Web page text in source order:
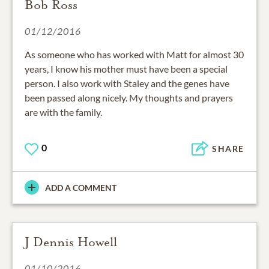
Bob Ross
01/12/2016
As someone who has worked with Matt for almost 30
years, I know his mother must have been a special
person. I also work with Staley and the genes have
been passed along nicely. My thoughts and prayers
are with the family.
0 SHARE
ADD A COMMENT
J Dennis Howell